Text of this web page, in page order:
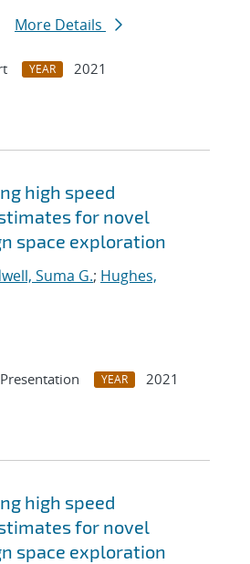
More Details
YEAR
2021
high speed
for novel
space exploration
Suma G.; Hughes,
YEAR
2021
high speed
for novel
space exploration